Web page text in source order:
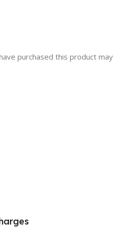
purchased this product may